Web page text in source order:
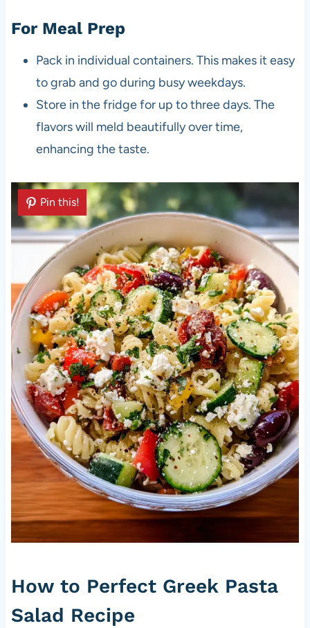
For Meal Prep
Pack in individual containers. This makes it easy
to grab and go during busy weekdays.
Store in the fridge for up to three days. The
flavors will meld beautifully over time,
enhancing the taste.
Pin this!
How to Perfect Greek Pasta
Salad Recipe